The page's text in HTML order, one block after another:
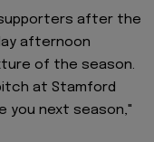
supporters after the
afternoon
of the season.
at Stamford
you next season,"